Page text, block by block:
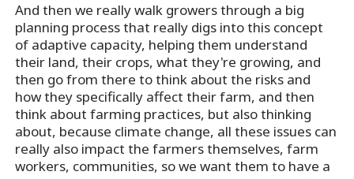
And then we really walk growers through a big
planning process that really digs into this concept
of adaptive capacity, helping them understand
their land, their crops, what they're growing, and
then go from there to think about the risks and
how they specifically affect their farm, and then
think about farming practices, but also thinking
about, because climate change, all these issues can
really also impact the farmers themselves, farm
workers, communities, so we want them to have a